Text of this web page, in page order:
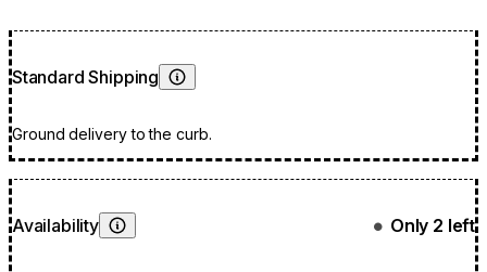
Standard Shipping
Learn More
Ground delivery to the curb.
Availability
Learn More
● Only 2 left